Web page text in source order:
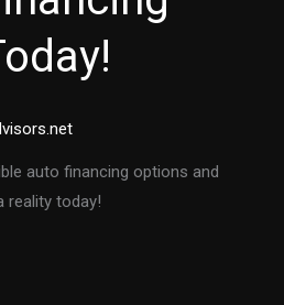
auto financing options and
reality today!